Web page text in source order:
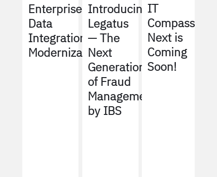
Enterprise
Data
Integration
Modernization
Introducing
Legatus
— The
Next
Generation
of Fraud
Management
by IBS
IT
Compass
Next is
Coming
Soon!